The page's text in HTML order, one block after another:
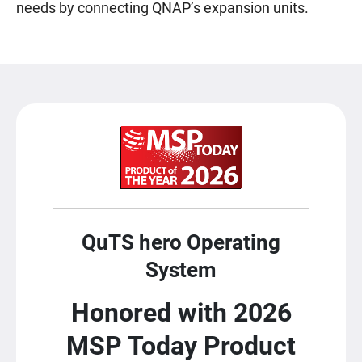
needs by connecting QNAP’s expansion units.
QuTS hero Operating
System
Honored with 2026
MSP Today Product